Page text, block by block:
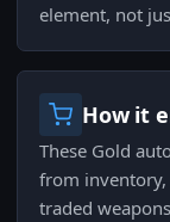
element, not
How it
These Gold
from inventory,
traded